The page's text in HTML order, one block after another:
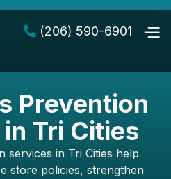
 (206) 590-6901
Prevention
Tri Cities
services in Tri Cities help
store policies, strengthen